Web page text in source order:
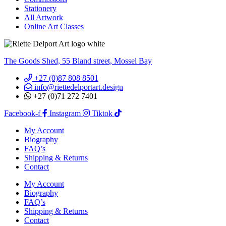
Stationery
All Artwork
Online Art Classes
The Goods Shed, 55 Bland street, Mossel Bay
+27 (0)87 808 8501
info@riettedelportart.design
+27 (0)71 272 7401
Facebook-f
Instagram
Tiktok
My Account
Biography
FAQ’s
Shipping & Returns
Contact
My Account
Biography
FAQ’s
Shipping & Returns
Contact